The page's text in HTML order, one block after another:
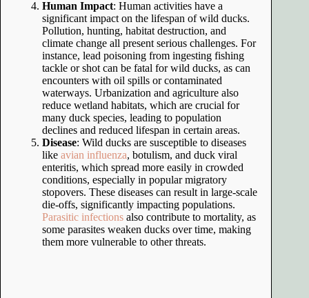
Human Impact: Human activities have a
significant impact on the lifespan of wild ducks.
Pollution, hunting, habitat destruction, and
climate change all present serious challenges. For
instance, lead poisoning from ingesting fishing
tackle or shot can be fatal for wild ducks, as can
encounters with oil spills or contaminated
waterways. Urbanization and agriculture also
reduce wetland habitats, which are crucial for
many duck species, leading to population
declines and reduced lifespan in certain areas.
Disease: Wild ducks are susceptible to diseases
like avian influenza, botulism, and duck viral
enteritis, which spread more easily in crowded
conditions, especially in popular migratory
stopovers. These diseases can result in large-scale
die-offs, significantly impacting populations.
Parasitic infections also contribute to mortality, as
some parasites weaken ducks over time, making
them more vulnerable to other threats.